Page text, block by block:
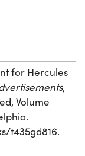
for Hercules
,
Volume
t435gd816.